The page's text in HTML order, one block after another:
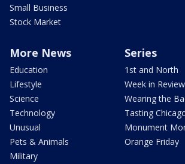
Small Business
Stock Market
More News
Education
Lifestyle
Science
Technology
Unusual
Pets & Animals
Military
Series
1st and North
Week in Review
Wearing the
Tasting
Monument
Orange Friday